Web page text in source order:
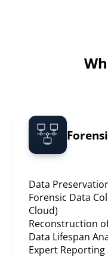
Data
Forensic Data
Cloud)
Reconstruction
Data Lifespan
Expert